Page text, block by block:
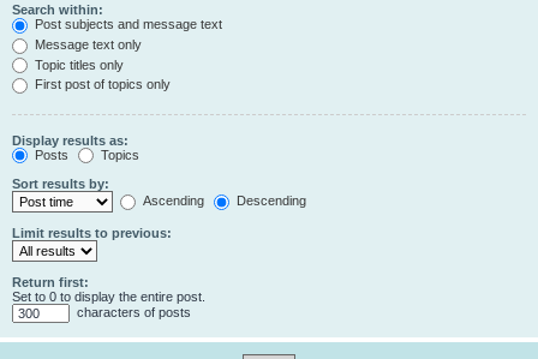
Search within:
Post subjects and message text
Message text only
Topic titles only
First post of topics only
Display results as:
Posts
Topics
Sort results by:
Ascending
Descending
Limit results to previous:
Return first:
Set to 0 to display the entire post.
characters of posts